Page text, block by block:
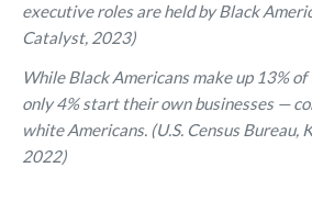
executive roles are held by Black
Catalyst, 2023)
While Black Americans make up 13% of
only 4% start their own businesses —
white Americans. (U.S. Census Bureau,
2022)